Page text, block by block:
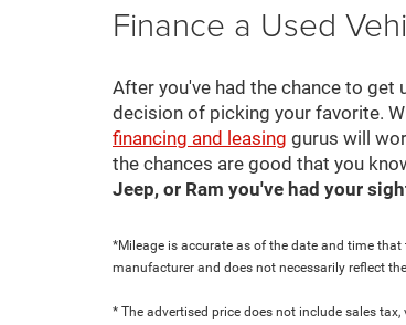
Finance a Used
After you've had the chance to get
decision of picking your favorite.
financing and leasing gurus will
the chances are good that you
Jeep, or Ram you've had your
*Mileage is accurate as of the date and time
manufacturer and does not necessarily reflect
* The advertised price does not include sales